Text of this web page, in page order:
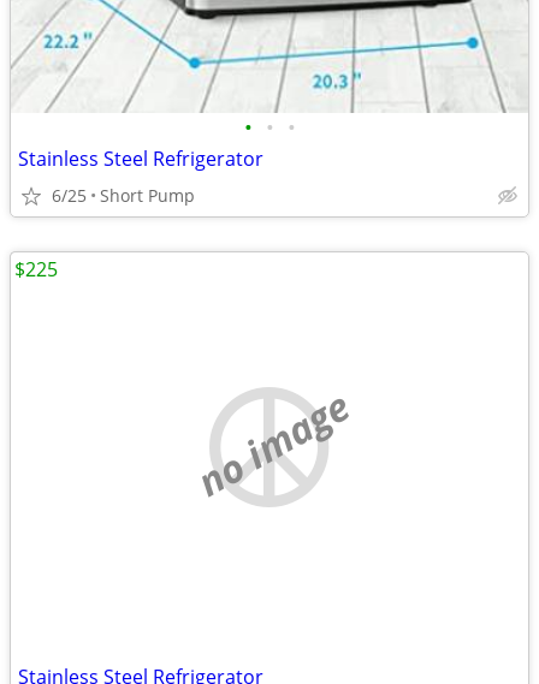
• • •
Stainless Steel Refrigerator
6/25 Short Pump
no image
Stainless Steel Refrigerator
$225